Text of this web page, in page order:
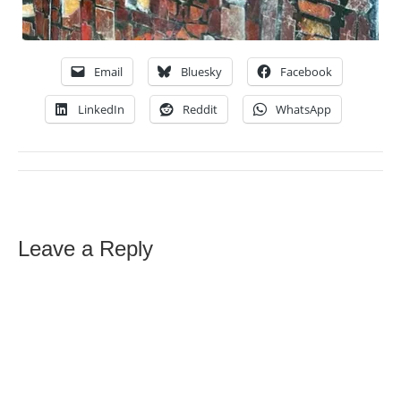
Email Bluesky Facebook
LinkedIn Reddit WhatsApp
Leave a Reply